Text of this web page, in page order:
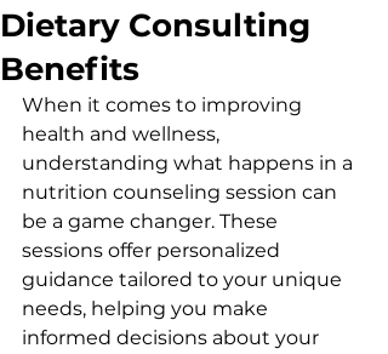
Dietary Consulting
Benefits
When it comes to improving
health and wellness,
understanding what happens in a
nutrition counseling session can
be a game changer. These
sessions offer personalized
guidance tailored to your unique
needs, helping you make
informed decisions about your